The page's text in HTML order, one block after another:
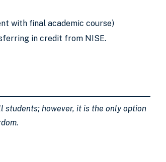
with final academic course)
in credit from NISE.
however, it is the only option